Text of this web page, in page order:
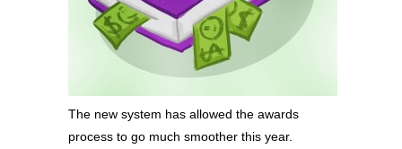
The new system has allowed the awards
process to go much smoother this year.